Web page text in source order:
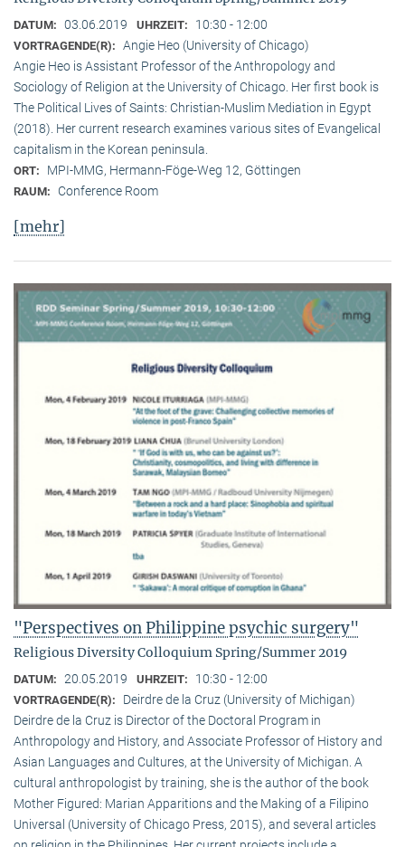
DATUM: 03.06.2019 UHRZEIT: 10:30 - 12:00
VORTRAGENDE(R): Angie Heo (University of Chicago)
Angie Heo is Assistant Professor of the Anthropology and
Sociology of Religion at the University of Chicago. Her first book is
The Political Lives of Saints: Christian-Muslim Mediation in Egypt
(2018). Her current research examines various sites of Evangelical
capitalism in the Korean peninsula.
ORT: MPI-MMG, Hermann-Föge-Weg 12, Göttingen
RAUM: Conference Room
[mehr]
"Perspectives on Philippine psychic surgery"
Religious Diversity Colloquium Spring/Summer 2019
DATUM: 20.05.2019 UHRZEIT: 10:30 - 12:00
VORTRAGENDE(R):
Deirdre de la Cruz (University of Michigan)
Deirdre de la Cruz is Director of the Doctoral Program in
Anthropology and History, and Associate Professor of History and
Asian Languages and Cultures, at the University of Michigan. A
cultural anthropologist by training, she is the author of the book
Mother Figured: Marian Apparitions and the Making of a Filipino
Universal (University of Chicago Press, 2015), and several articles